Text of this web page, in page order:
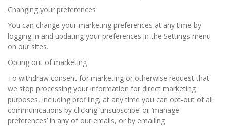
Changing your preferences
You can change your marketing preferences at any time by
logging in and updating your preferences in the Settings menu
on our sites.
Opting out of marketing
To withdraw consent for marketing or otherwise request that
we stop processing your information for direct marketing
purposes, including profiling, at any time you can opt-out of all
communications by clicking ‘unsubscribe’ or ‘manage
preferences’ in any of our emails, or by emailing